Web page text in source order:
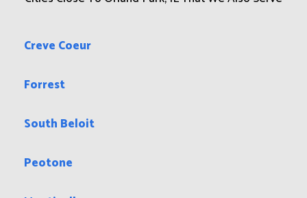
Creve Coeur
Forrest
South Beloit
Peotone